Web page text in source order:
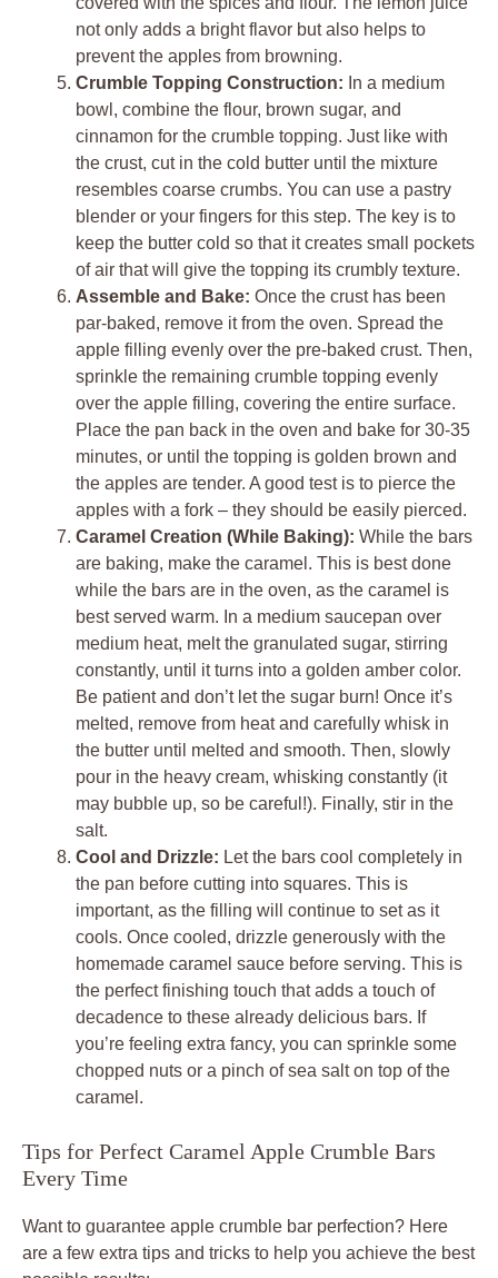
not only adds a bright flavor but also helps to
prevent the apples from browning.
Crumble Topping Construction: In a medium
bowl, combine the flour, brown sugar, and
cinnamon for the crumble topping. Just like with
the crust, cut in the cold butter until the mixture
resembles coarse crumbs. You can use a pastry
blender or your fingers for this step. The key is to
keep the butter cold so that it creates small pockets
of air that will give the topping its crumbly texture.
Assemble and Bake: Once the crust has been
par-baked, remove it from the oven. Spread the
apple filling evenly over the pre-baked crust. Then,
sprinkle the remaining crumble topping evenly
over the apple filling, covering the entire surface.
Place the pan back in the oven and bake for 30-35
minutes, or until the topping is golden brown and
the apples are tender. A good test is to pierce the
apples with a fork – they should be easily pierced.
Caramel Creation (While Baking): While the bars
are baking, make the caramel. This is best done
while the bars are in the oven, as the caramel is
best served warm. In a medium saucepan over
medium heat, melt the granulated sugar, stirring
constantly, until it turns into a golden amber color.
Be patient and don’t let the sugar burn! Once it’s
melted, remove from heat and carefully whisk in
the butter until melted and smooth. Then, slowly
pour in the heavy cream, whisking constantly (it
may bubble up, so be careful!). Finally, stir in the
salt.
Cool and Drizzle: Let the bars cool completely in
the pan before cutting into squares. This is
important, as the filling will continue to set as it
cools. Once cooled, drizzle generously with the
homemade caramel sauce before serving. This is
the perfect finishing touch that adds a touch of
decadence to these already delicious bars. If
you’re feeling extra fancy, you can sprinkle some
chopped nuts or a pinch of sea salt on top of the
caramel.
Tips for Perfect Caramel Apple Crumble Bars
Every Time
Want to guarantee apple crumble bar perfection? Here
are a few extra tips and tricks to help you achieve the best